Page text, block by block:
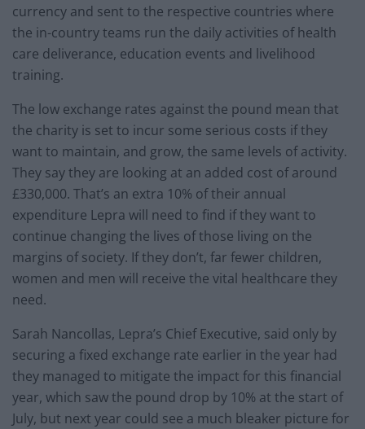
currency and sent to the respective countries where
the in-country teams run the daily activities of health
care deliverance, education events and livelihood
training.
The low exchange rates against the pound mean that
the charity is set to incur some serious costs if they
want to maintain, and grow, the same levels of activity.
They say they are looking at an added cost of around
£330,000. That’s an extra 10% of their annual
expenditure Lepra will need to find if they want to
continue changing the lives of those living on the
margins of society. If they don’t, far fewer children,
women and men will receive the vital healthcare they
need.
Sarah Nancollas, Lepra’s Chief Executive, said only by
securing a fixed exchange rate earlier in the year had
they managed to mitigate the impact for this financial
year, which saw the pound drop by 10% at the start of
July, but next year could see a much bleaker picture for